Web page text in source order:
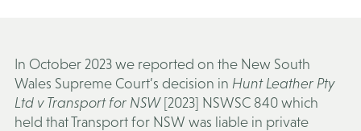
In October 2023 we reported on the New South
Wales Supreme Court’s decision in Hunt Leather Pty
Ltd v Transport for NSW[2023] NSWSC 840 which
held that Transport for NSW was liable in private